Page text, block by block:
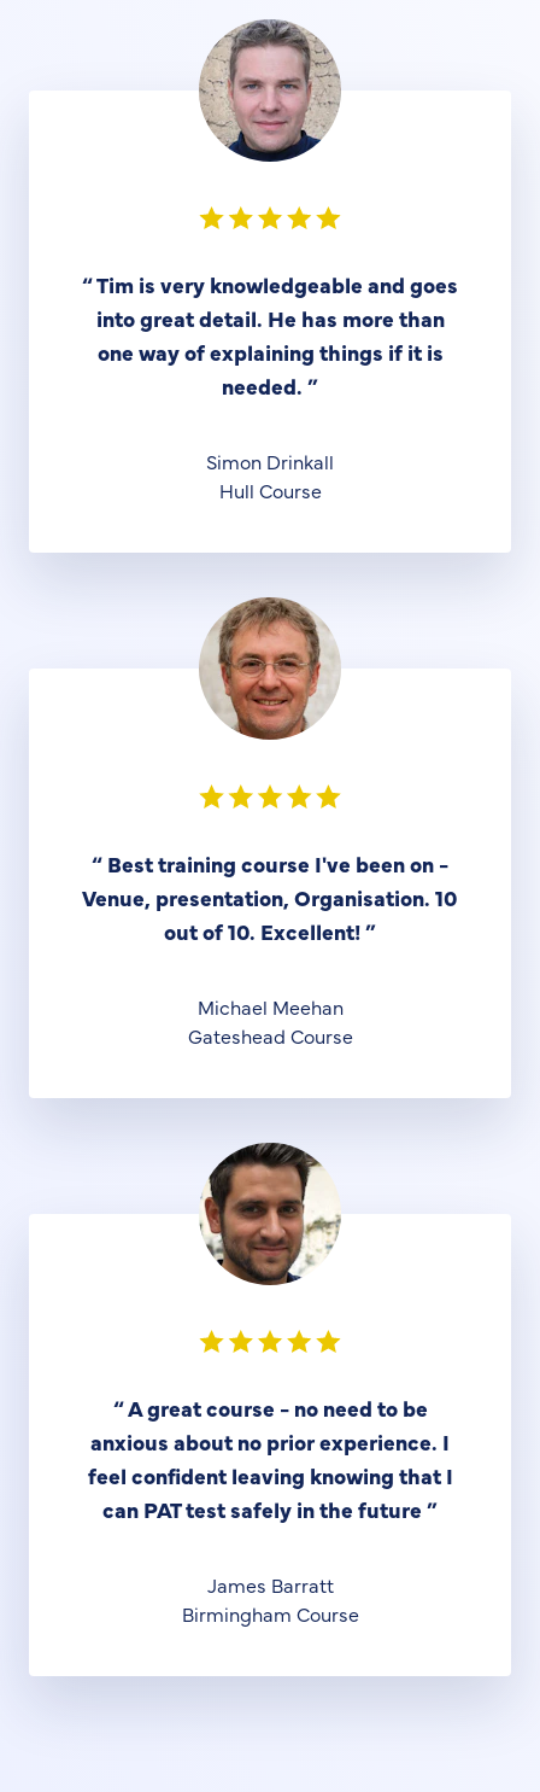
“Tim is very knowledgeable and goes
into great detail. He has more than
one way of explaining things if it is
needed. ”
Simon Drinkall
Hull Course
“ Best training course I've been on -
Venue, presentation, Organisation. 10
out of 10. Excellent!”
Michael Meehan
Gateshead Course
“A great course - no need to be
anxious about no prior experience. I
feel confident leaving knowing that I
can PAT test safely in the future ”
James Barratt
Birmingham Course